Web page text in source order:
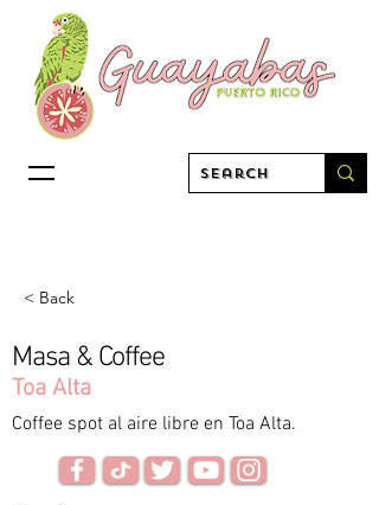
< Back
Masa & Coffee
Toa Alta
Coffee spot al aire libre en Toa Alta.